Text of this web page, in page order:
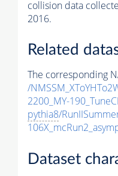
collision data
2016.
Related
The corresponding
/
2200_MY-
pythia8/
Dataset